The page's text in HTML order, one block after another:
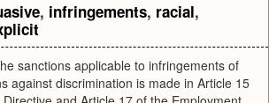
, infringements, racial,
sanctions applicable to infringements of
against discrimination is made in Article 15